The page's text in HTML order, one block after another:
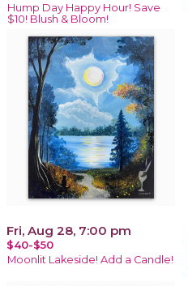
Hump Day Happy Hour! Save
$10! Blush & Bloom!
Fri, Aug 28, 7:00 pm
$40-$50
Moonlit Lakeside! Add a Candle!